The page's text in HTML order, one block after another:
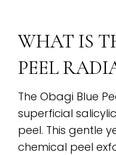
WHAT IS
PEEL
The Obagi Blue
superficial
peel. This gentle
chemical peel